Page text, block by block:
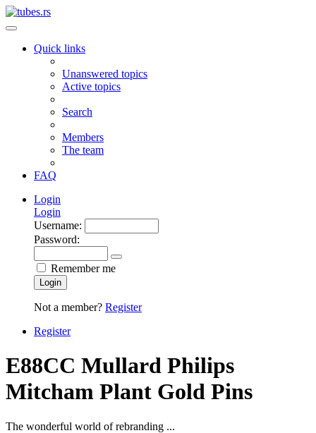
Quick links
Unanswered topics
Active topics
Search
Members
The team
FAQ
Login
Login
Username:
Password:
Remember me
Login
Not a member? Register
Register
E88CC Mullard Philips
Mitcham Plant Gold Pins
The wonderful world of rebranding ...